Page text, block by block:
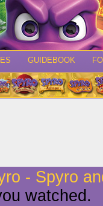
GUIDEBOOK
- Spyro
watched.